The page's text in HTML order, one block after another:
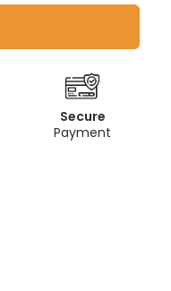
Secure
Payment